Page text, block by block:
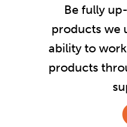
Be fully
products we
ability to
products